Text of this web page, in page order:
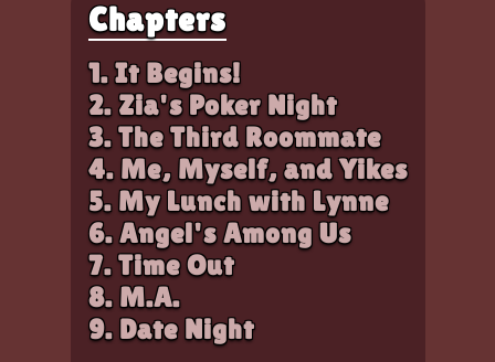
Chapters
1. It Begins!
2. Zia's Poker Night
3. The Third Roommate
4. Me, Myself, and Yikes
5. My Lunch with Lynne
6. Angel's Among Us
7. Time Out
8. M.A.
9. Date Night